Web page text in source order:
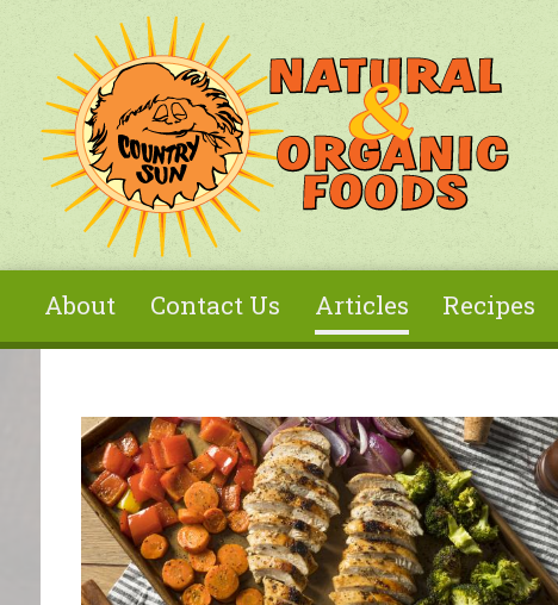
About Contact Us Articles Recipes